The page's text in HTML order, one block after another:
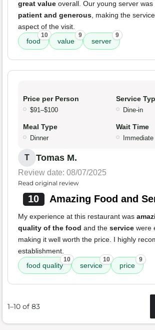
great value overall. Our young server was
patient and generous, making the
aspect of the visit.
food
10
value
9
server
9
Price per Person
$91–$100
Service
Dine-in
Meal Type
Dinner
Wait Time
T Tomas M.
Review date: 08/07/2025
Read original review
10 Amazing Food and
My experience at this restaurant was
quality of the food and the service were
making it well worth the price. I highly
establishment.
food quality
10
service
10
price
9
1–10 of 83